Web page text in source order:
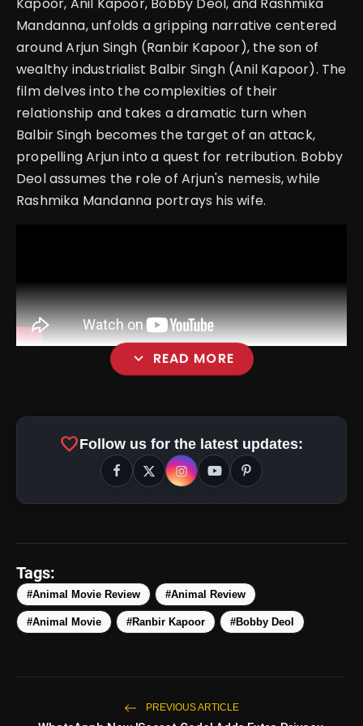
Mandanna, unfolds a gripping narrative centered
around Arjun Singh (Ranbir Kapoor), the son of
wealthy industrialist Balbir Singh (Anil Kapoor). The
film delves into the complexities of their
relationship and takes a dramatic turn when
Balbir Singh becomes the target of an attack,
propelling Arjun into a quest for retribution. Bobby
Deol assumes the role of Arjun's nemesis, while
Rashmika Mandanna portrays his wife.
expand_more READ MORE
favoriteFollow us for the latest updates:
Tags:
#Animal Movie Review #Animal Review
#Animal Movie #Ranbir Kapoor #Bobby Deol
PREVIOUS ARTICLE